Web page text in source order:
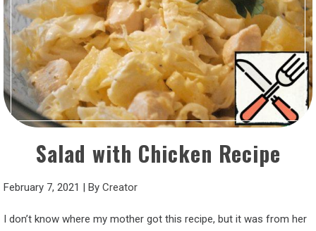
Salad with Chicken Recipe
February 7, 2021 By Creator
I don’t know where my mother got this recipe, but it was from her